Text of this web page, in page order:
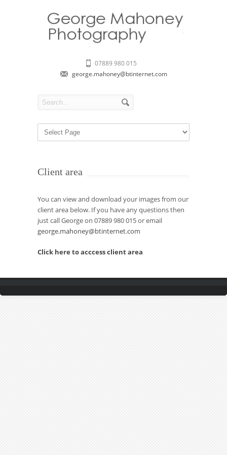
07889 980 015
george.mahoney@btinternet.com
Client area
You can view and download your images from our
client area below. If you have any questions then
just call George on 07889 980 015 or email
george.mahoney@btinternet.com
Click here to acccess client area